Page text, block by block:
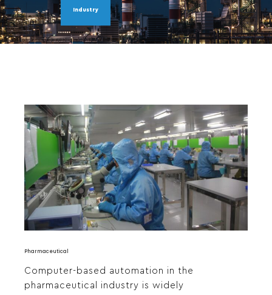
Industry
Pharmaceutical
Computer-based automation in the
pharmaceutical industry is widely